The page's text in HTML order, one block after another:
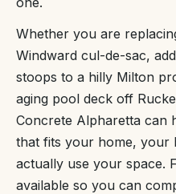
Whether you are
Windward cul-de-sac,
stoops to a hilly Milton
aging pool deck off
Concrete Alpharetta can
that fits your home, your
actually use your space.
available so you can